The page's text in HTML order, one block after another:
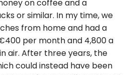
on coffee and a
or similar. In my time, we
from home and had a
per month and 4,800 a
air. After three years, the
could instead have been